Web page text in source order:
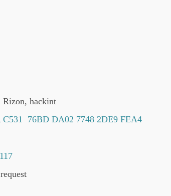
Rizon, hackint
76BD DA02 7748 2DE9 FEA4